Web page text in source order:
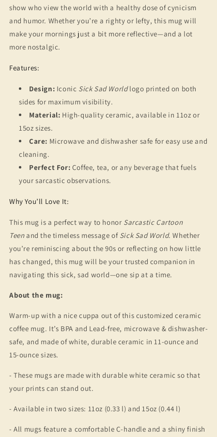
Kids
Kids
show who view the world with a healthy dose of cynicism
and humor. Whether you’re a righty or lefty, this mug will
make your mornings just a bit more reflective—and a lot
more nostalgic.
Features:
Design: Iconic Sick Sad Worldlogo printed on both
sides for maximum visibility.
Material: High-quality ceramic, available in 11oz or
15oz sizes.
Care: Microwave and dishwasher safe for easy use and
cleaning.
Perfect For: Coffee, tea, or any beverage that fuels
your sarcastic observations.
Why You’ll Love It:
This mug is a perfect way to honor Sarcastic Cartoon
Teenand the timeless message of Sick Sad World. Whether
you’re reminiscing about the 90s or reflecting on how little
has changed, this mug will be your trusted companion in
navigating this sick, sad world—one sip at a time.
About the mug:
Warm-up with a nice cuppa out of this customized ceramic
coffee mug. It’s BPA and Lead-free, microwave & dishwasher-
safe, and made of white, durable ceramic in 11-ounce and
15-ounce sizes.
- These mugs are made with durable white ceramic so that
your prints can stand out.
- Available in two sizes: 11oz (0.33 l) and 15oz (0.44 l)
- All mugs feature a comfortable C-handle and a shiny finish